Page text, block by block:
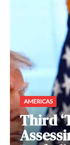
AMERICAS
Third